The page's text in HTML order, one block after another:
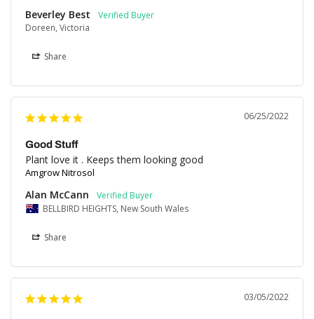
Beverley Best
Doreen, Victoria
Share
06/25/2022
Good Stuff
Plant love it . Keeps them looking good
Amgrow Nitrosol
Alan McCann
BELLBIRD HEIGHTS, New South Wales
Share
03/05/2022